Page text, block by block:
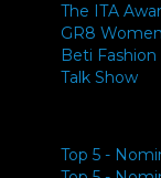
The ITA
GR8
Beti Fashion
Talk Show
Top 5 -